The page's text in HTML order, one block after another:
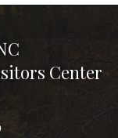
Center